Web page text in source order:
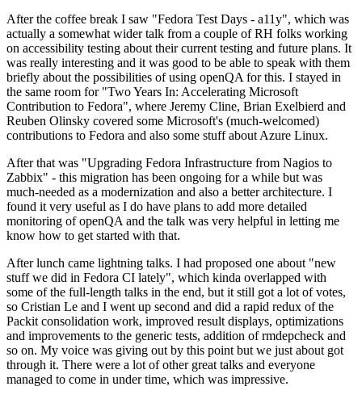
After the coffee break I saw "Fedora Test Days - a11y", which was
actually a somewhat wider talk from a couple of RH folks working
on accessibility testing about their current testing and future plans. It
was really interesting and it was good to be able to speak with them
briefly about the possibilities of using openQA for this. I stayed in
the same room for "Two Years In: Accelerating Microsoft
Contribution to Fedora", where Jeremy Cline, Brian Exelbierd and
Reuben Olinsky covered some Microsoft's (much-welcomed)
contributions to Fedora and also some stuff about Azure Linux.
After that was "Upgrading Fedora Infrastructure from Nagios to
Zabbix" - this migration has been ongoing for a while but was
much-needed as a modernization and also a better architecture. I
found it very useful as I do have plans to add more detailed
monitoring of openQA and the talk was very helpful in letting me
know how to get started with that.
After lunch came lightning talks. I had proposed one about "new
stuff we did in Fedora CI lately", which kinda overlapped with
some of the full-length talks in the end, but it still got a lot of votes,
so Cristian Le and I went up second and did a rapid redux of the
Packit consolidation work, improved result displays, optimizations
and improvements to the generic tests, addition of rmdepcheck and
so on. My voice was giving out by this point but we just about got
through it. There were a lot of other great talks and everyone
managed to come in under time, which was impressive.